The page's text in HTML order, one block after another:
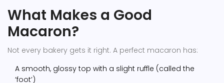
What Makes a Good
Macaron?
Not every bakery gets it right. A perfect macaron has:
A smooth, glossy top with a slight ruffle (called the
‘foot’)